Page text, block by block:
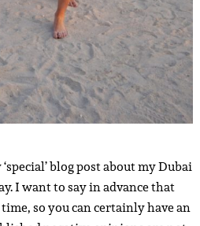
blog post about my Dubai
I want to say in advance that
so you can certainly have an